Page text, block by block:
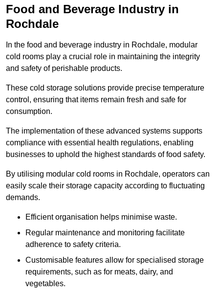
Food and Beverage Industry in
Rochdale
In the food and beverage industry in Rochdale, modular
cold rooms play a crucial role in maintaining the integrity
and safety of perishable products.
These cold storage solutions provide precise temperature
control, ensuring that items remain fresh and safe for
consumption.
The implementation of these advanced systems supports
compliance with essential health regulations, enabling
businesses to uphold the highest standards of food safety.
By utilising modular cold rooms in Rochdale, operators can
easily scale their storage capacity according to fluctuating
demands.
Efficient organisation helps minimise waste.
Regular maintenance and monitoring facilitate
adherence to safety criteria.
Customisable features allow for specialised storage
requirements, such as for meats, dairy, and
vegetables.